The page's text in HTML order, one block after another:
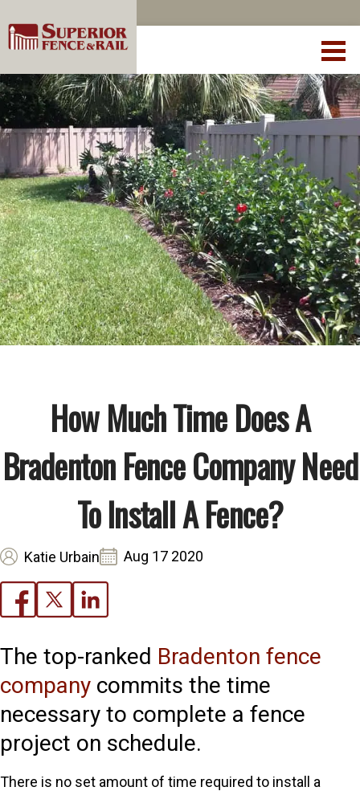
How Much Time Does A
Bradenton Fence Company Need
To Install A Fence?
Katie Urbain Aug 17 2020
The top-ranked Bradenton fence
company commits the time
necessary to complete a fence
project on schedule.
There is no set amount of time required to install a